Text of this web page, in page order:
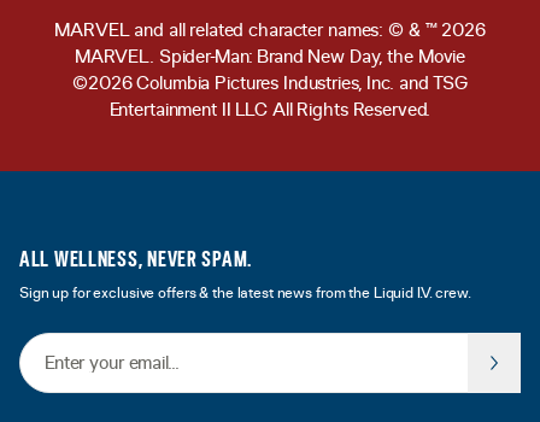
MARVEL and all related character names: © & ™ 2026
MARVEL. Spider-Man: Brand New Day, the Movie
©2026 Columbia Pictures Industries, Inc. and TSG
Entertainment II LLC All Rights Reserved.
ALL WELLNESS, NEVER SPAM.
Sign up for exclusive offers & the latest news from the Liquid I.V. crew.
Email Address